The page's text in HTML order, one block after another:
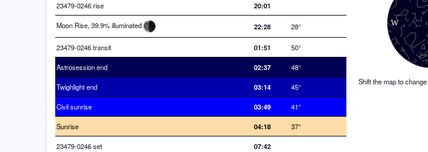
23479-0246 rise 20:01
Moon Rise, 39.9% illuminated 22:28 28°
23479-0246 transit 01:51 50°
Astrosession end 02:37 48°
Twighlight end 03:14 45°
Civil sunrise 03:49 41°
Sunrise 04:18 37°
23479-0246 set 07:42
Shift the map to